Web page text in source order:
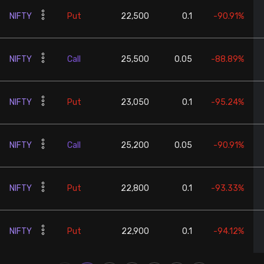
NIFTY Put 22,500 0.1 -90.91%
NIFTY Call 25,500 0.05 -88.89%
NIFTY Put 23,050 0.1 -95.24%
NIFTY Call 25,200 0.05 -90.91%
NIFTY Put 22,800 0.1 -93.33%
NIFTY Put 22,900 0.1 -94.12%